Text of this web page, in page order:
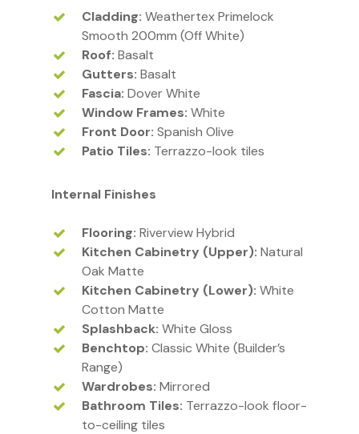
Cladding: Weathertex Primelock
Smooth 200mm (Off White)
Roof: Basalt
Gutters: Basalt
Fascia: Dover White
Window Frames: White
Front Door: Spanish Olive
Patio Tiles: Terrazzo-look tiles
Internal Finishes
Flooring: Riverview Hybrid
Kitchen Cabinetry (Upper): Natural
Oak Matte
Kitchen Cabinetry (Lower): White
Cotton Matte
Splashback: White Gloss
Benchtop: Classic White (Builder’s
Range)
Wardrobes: Mirrored
Bathroom Tiles: Terrazzo-look floor-
to-ceiling tiles